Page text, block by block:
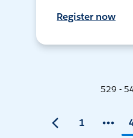
Register now
529 -
1